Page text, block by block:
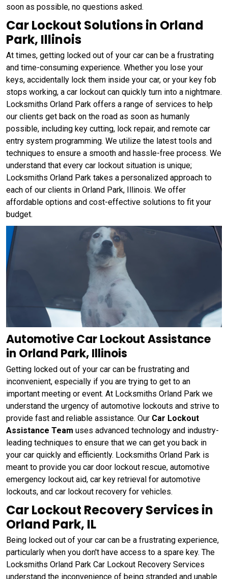
soon as possible, no questions asked.
Car Lockout Solutions in Orland
Park, Illinois
At times, getting locked out of your car can be a frustrating
and time-consuming experience. Whether you lose your
keys, accidentally lock them inside your car, or your key fob
stops working, a car lockout can quickly turn into a nightmare.
Locksmiths Orland Park offers a range of services to help
our clients get back on the road as soon as humanly
possible, including key cutting, lock repair, and remote car
entry system programming. We utilize the latest tools and
techniques to ensure a smooth and hassle-free process. We
understand that every car lockout situation is unique;
Locksmiths Orland Park takes a personalized approach to
each of our clients in Orland Park, Illinois. We offer
affordable options and cost-effective solutions to fit your
budget.
Automotive Car Lockout Assistance
in Orland Park, Illinois
Getting locked out of your car can be frustrating and
inconvenient, especially if you are trying to get to an
important meeting or event. At Locksmiths Orland Park we
understand the urgency of automotive lockouts and strive to
provide fast and reliable assistance. Our Car Lockout
Assistance Team uses advanced technology and industry-
leading techniques to ensure that we can get you back in
your car quickly and efficiently. Locksmiths Orland Park is
meant to provide you car door lockout rescue, automotive
emergency lockout aid, car key retrieval for automotive
lockouts, and car lockout recovery for vehicles.
Car Lockout Recovery Services in
Orland Park, IL
Being locked out of your car can be a frustrating experience,
particularly when you don't have access to a spare key. The
Locksmiths Orland Park Car Lockout Recovery Services
understand the inconvenience of being stranded and unable